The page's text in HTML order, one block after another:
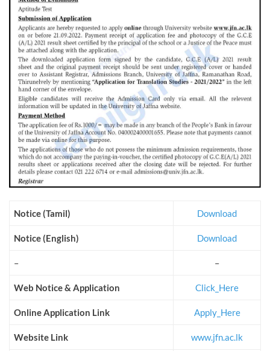
Notice (Tamil) Download
Notice (English) Download
– –
Web Notice & Application Click_Here
Online Application Link Apply_Here
Website Link www.jfn.ac.lk